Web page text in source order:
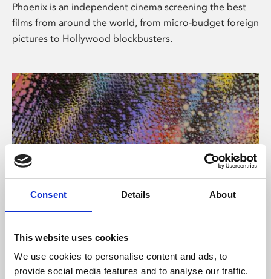
Consent Details About
This website uses cookies
We use cookies to personalise content and ads, to
provide social media features and to analyse our traffic.
Phoenix is an independent cinema screening the best
films from around the world, from micro-budget foreign
pictures to Hollywood blockbusters.
About Art
Phoenix’s art and digital culture programme presents
free exhibitions by artists from across the world,
supported by Arts Council England and De Montfort